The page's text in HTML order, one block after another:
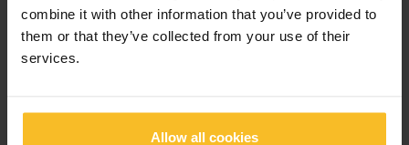
combine it with other information that you’ve provided to
them or that they’ve collected from your use of their
services.
Allow all cookies
Company News
Events News